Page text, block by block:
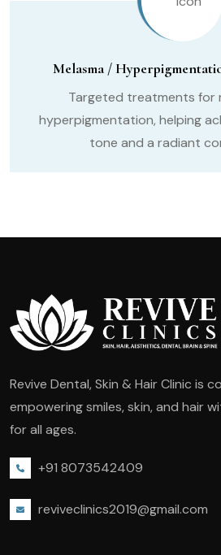
Melasma /
Targeted treatments for
hyperpigmentation, helping
tone and a radiant
Revive Dental, Skin & Hair Clinic is
empowering smiles, skin, and hair
for all ages.
+91 8073542409
reviveclinics2019@gmail.com